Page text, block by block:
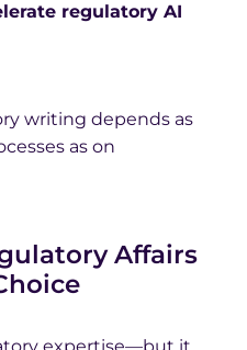
regulatory AI
writing depends as
as on
Affairs